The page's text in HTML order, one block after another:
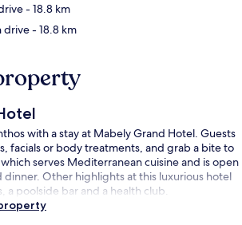
- 18.8 km
drive- 18.8 km
with a stay at Mabely Grand Hotel. Guests
facials or body treatments, and grab a bite to
serves Mediterranean cuisine and is open
dinner. Other highlights at this luxurious hotel
a poolside bar and a health club.